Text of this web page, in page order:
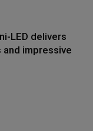
LED delivers
impressive